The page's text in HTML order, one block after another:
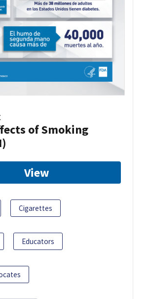
of Smoking
View
Cigarettes
Educators